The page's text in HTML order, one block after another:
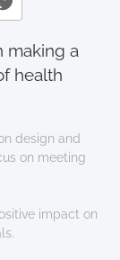
making a
health
design and
on meeting
impact on